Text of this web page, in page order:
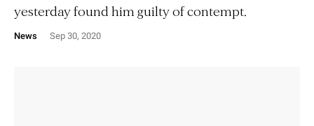
yesterday found him guilty of contempt.
News Sep 30, 2020